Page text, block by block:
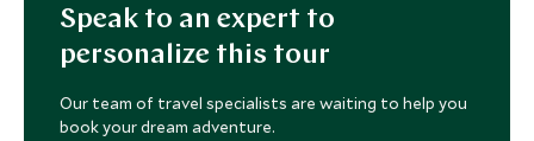
Speak to an expert to
personalize this tour
Our team of travel specialists are waiting to help you
book your dream adventure.